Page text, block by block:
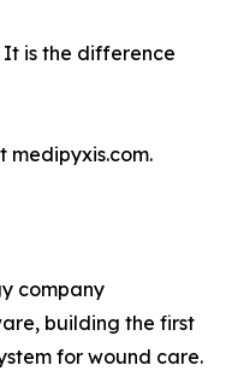
It is the difference
medipyxis.com.
company
building the first
for wound care.